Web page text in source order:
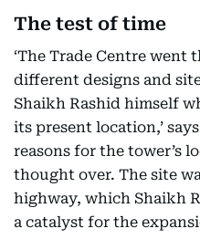
The test of time
‘The Trade Centre went
different designs and
Shaikh Rashid himself
its present location,’
reasons for the tower’s
thought over. The site
highway, which Shaikh
a catalyst for the